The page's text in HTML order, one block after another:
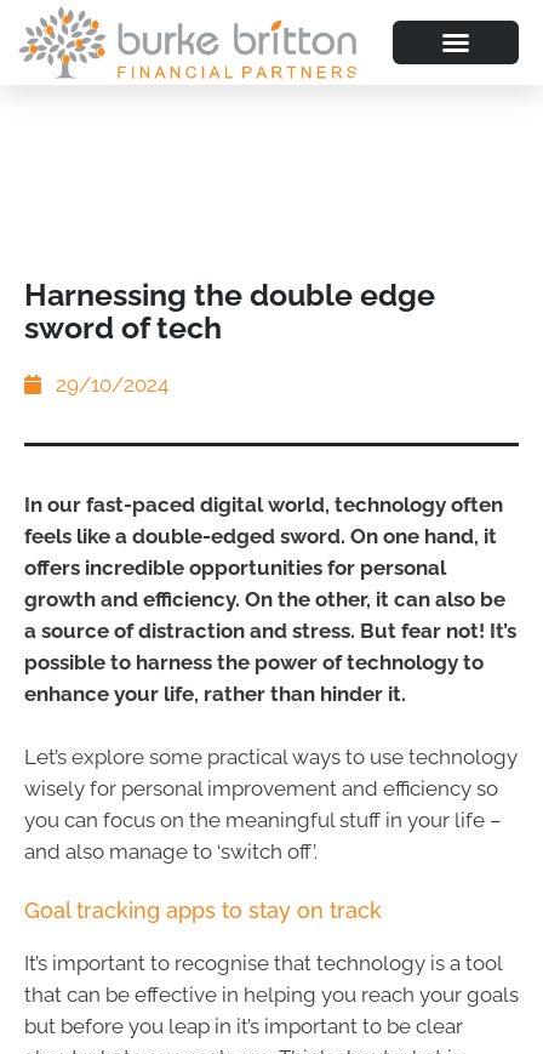
Harnessing the double edge
sword of tech
29/10/2024
In our fast-paced digital world, technology often
feels like a double-edged sword. On one hand, it
offers incredible opportunities for personal
growth and efficiency. On the other, it can also be
a source of distraction and stress. But fear not! It’s
possible to harness the power of technology to
enhance your life, rather than hinder it.
Let’s explore some practical ways to use technology
wisely for personal improvement and efficiency so
you can focus on the meaningful stuff in your life –
and also manage to ‘switch off’.
Goal tracking apps to stay on track
It’s important to recognise that technology is a tool
that can be effective in helping you reach your goals
but before you leap in it’s important to be clear